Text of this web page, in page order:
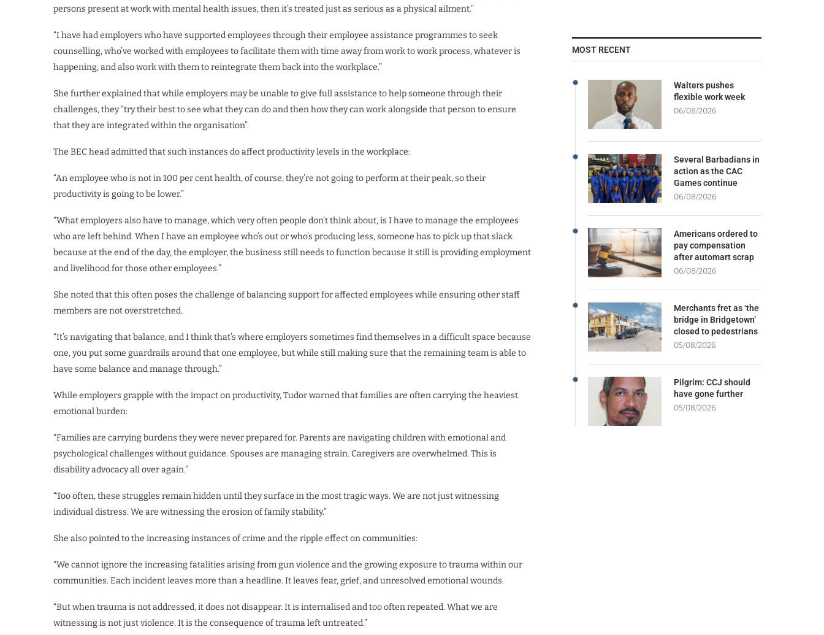
persons present at work with mental health issues, then it’s treated just as serious as a physical ailment.”
“I have had employers who have supported employees through their employee assistance programmes to seek
counselling, who’ve worked with employees to facilitate them with time away from work to work process, whatever is
happening, and also work with them to reintegrate them back into the workplace.”
She further explained that while employers may be unable to give full assistance to help someone through their
challenges, they “try their best to see what they can do and then how they can work alongside that person to ensure
that they are integrated within the organisation”.
The BEC head admitted that such instances do affect productivity levels in the workplace:
“An employee who is not in 100 per cent health, of course, they’re not going to perform at their peak, so their
productivity is going to be lower.”
“What employers also have to manage, which very often people don’t think about, is I have to manage the employees
who are left behind. When I have an employee who’s out or who’s producing less, someone has to pick up that slack
because at the end of the day, the employer, the business still needs to function because it still is providing employment
and livelihood for those other employees.”
She noted that this often poses the challenge of balancing support for affected employees while ensuring other staff
members are not overstretched.
“It’s navigating that balance, and I think that’s where employers sometimes find themselves in a difficult space because
one, you put some guardrails around that one employee, but while still making sure that the remaining team is able to
have some balance and manage through.”
While employers grapple with the impact on productivity, Tudor warned that families are often carrying the heaviest
emotional burden:
“Families are carrying burdens they were never prepared for. Parents are navigating children with emotional and
psychological challenges without guidance. Spouses are managing strain. Caregivers are overwhelmed. This is
disability advocacy all over again.”
“Too often, these struggles remain hidden until they surface in the most tragic ways. We are not just witnessing
individual distress. We are witnessing the erosion of family stability.”
She also pointed to the increasing instances of crime and the ripple effect on communities:
“We cannot ignore the increasing fatalities arising from gun violence and the growing exposure to trauma within our
communities. Each incident leaves more than a headline. It leaves fear, grief, and unresolved emotional wounds.
“But when trauma is not addressed, it does not disappear. It is internalised and too often repeated. What we are
witnessing is not just violence. It is the consequence of trauma left untreated.”
MOST RECENT
Walters pushes
flexible work week
06/08/2026
Several Barbadians in
action as the CAC
Games continue
06/08/2026
Americans ordered to
pay compensation
after automart scrap
06/08/2026
Merchants fret as ‘the
bridge in Bridgetown’
closed to pedestrians
05/08/2026
Pilgrim: CCJ should
have gone further
05/08/2026